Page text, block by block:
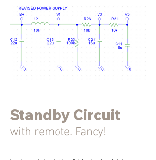
Standby Circuit
with remote. Fancy!